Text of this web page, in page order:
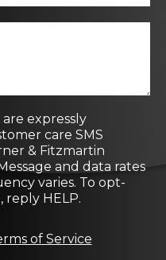
expressly
care SMS
& Fitzmartin
and data rates
varies. To opt-
reply HELP.
of Service